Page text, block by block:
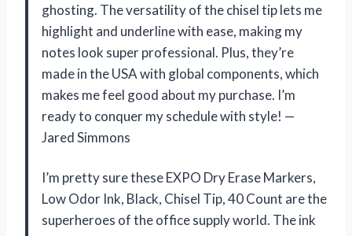
ghosting. The versatility of the chisel tip lets me
highlight and underline with ease, making my
notes look super professional. Plus, they’re
made in the USA with global components, which
makes me feel good about my purchase. I’m
ready to conquer my schedule with style! —
Jared Simmons
I’m pretty sure these EXPO Dry Erase Markers,
Low Odor Ink, Black, Chisel Tip, 40 Count are the
superheroes of the office supply world. The ink